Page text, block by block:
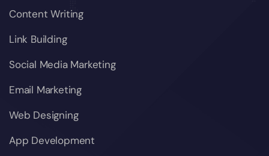
Content Writing
Link Building
Social Media Marketing
Email Marketing
Web Designing
App Development